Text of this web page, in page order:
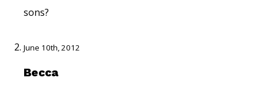
sons?
June 10th, 2012
Becca